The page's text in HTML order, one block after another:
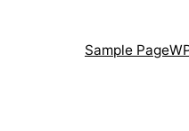
Sample Page